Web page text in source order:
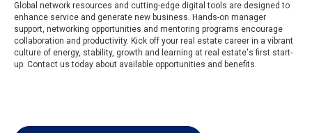
Global network resources and cutting-edge digital tools are designed to
enhance service and generate new business. Hands-on manager
support, networking opportunities and mentoring programs encourage
collaboration and productivity. Kick off your real estate career in a vibrant
culture of energy, stability, growth and learning at real estate's first start-
up. Contact us today about available opportunities and benefits.